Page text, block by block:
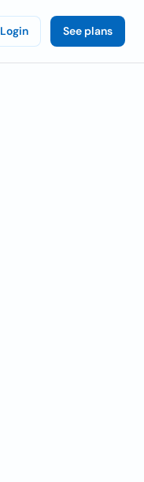
Login See plans